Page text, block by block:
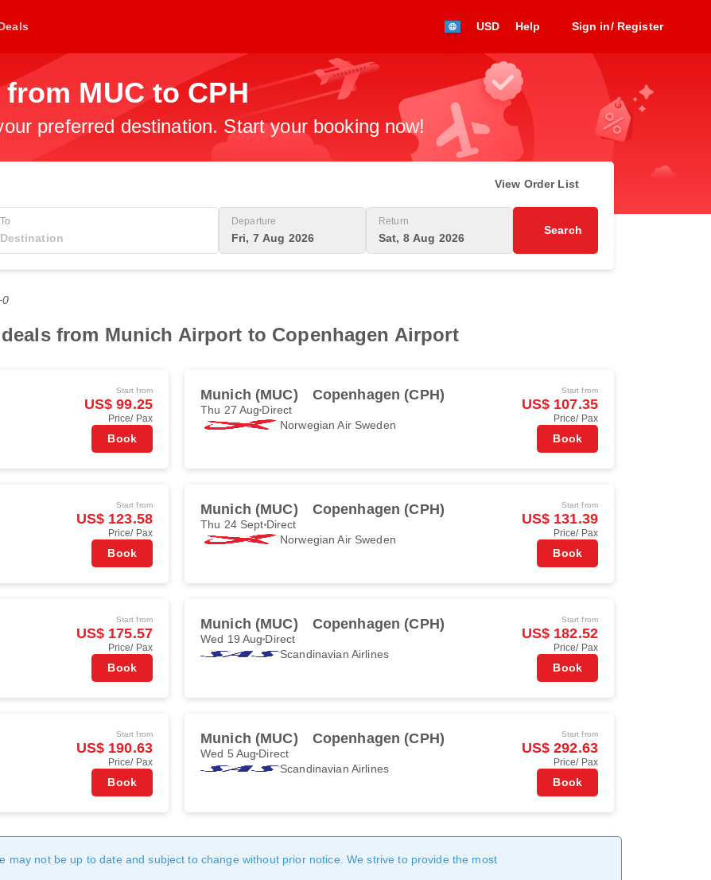
USD Help Sign in/ Register
MUC to CPH
preferred destination. Start your booking now!
View Order List
To Departure
Fri, 7 Aug 2026
Return
Sat, 8 Aug 2026
Search
from Munich Airport to Copenhagen Airport
Start from
US$ 99.25
Price/ Pax
Book
Munich (MUC) Copenhagen (CPH)
Thu 27 Aug Direct
Norwegian Air Sweden
Start from
US$ 107.35
Price/ Pax
Book
Start from
US$ 123.58
Price/ Pax
Book
Munich (MUC) Copenhagen (CPH)
Thu 24 Sept Direct
Norwegian Air Sweden
Start from
US$ 131.39
Price/ Pax
Book
Start from
US$ 175.57
Price/ Pax
Book
Munich (MUC) Copenhagen (CPH)
Wed 19 Aug Direct
Scandinavian Airlines
Start from
US$ 182.52
Price/ Pax
Book
Start from
US$ 190.63
Price/ Pax
Book
Munich (MUC) Copenhagen (CPH)
Wed 5 Aug Direct
Scandinavian Airlines
Start from
US$ 292.63
Price/ Pax
Book
may not be up to date and subject to change without prior notice. We strive to provide the most